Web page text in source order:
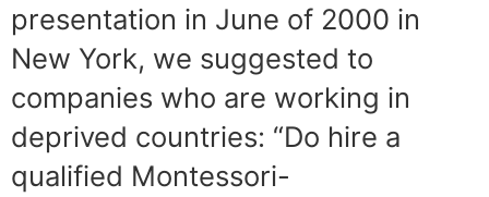
presentation in June of 2000 in
New York, we suggested to
companies who are working in
deprived countries: “Do hire a
qualified Montessori-